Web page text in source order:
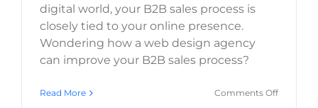
digital world, your B2B sales process is
closely tied to your online presence.
Wondering how a web design agency
can improve your B2B sales process?
Read More Comments Offon